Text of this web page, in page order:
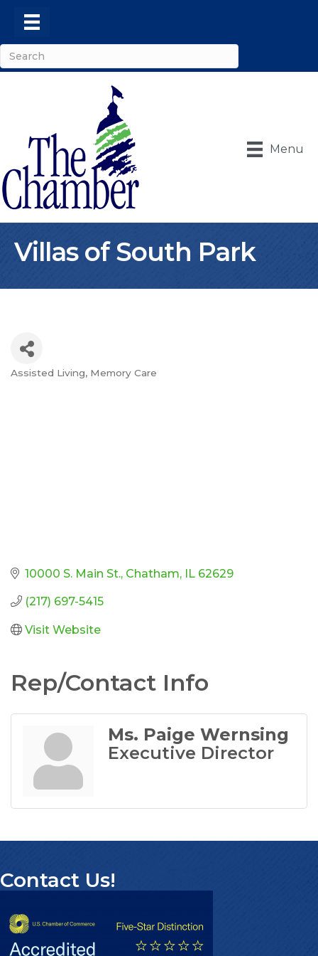
Menu
Villas of South Park
Categories
Assisted Living Memory Care
10000 S. Main St. Chatham IL 62629
(217) 697-5415
Visit Website
Rep/Contact Info
Ms. Paige Wernsing
Executive Director
Contact Us!